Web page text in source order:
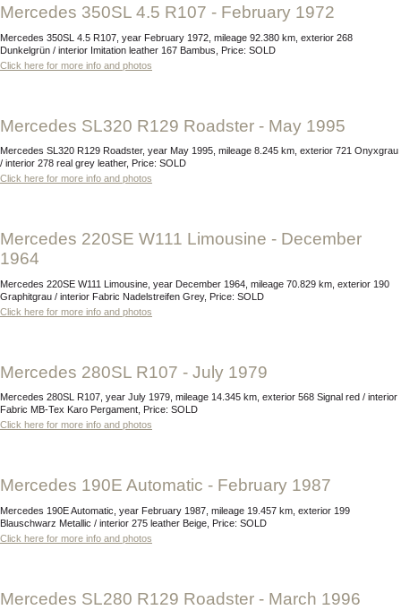
Mercedes 350SL 4.5 R107 - February 1972
Mercedes 350SL 4.5 R107, year February 1972, mileage 92.380 km, exterior 268
Dunkelgrün / interior Imitation leather 167 Bambus, Price: SOLD
Click here for more info and photos
Mercedes SL320 R129 Roadster - May 1995
Mercedes SL320 R129 Roadster, year May 1995, mileage 8.245 km, exterior 721 Onyxgrau
/ interior 278 real grey leather, Price: SOLD
Click here for more info and photos
Mercedes 220SE W111 Limousine - December
1964
Mercedes 220SE W111 Limousine, year December 1964, mileage 70.829 km, exterior 190
Graphitgrau / interior Fabric Nadelstreifen Grey, Price: SOLD
Click here for more info and photos
Mercedes 280SL R107 - July 1979
Mercedes 280SL R107, year July 1979, mileage 14.345 km, exterior 568 Signal red / interior
Fabric MB-Tex Karo Pergament, Price: SOLD
Click here for more info and photos
Mercedes 190E Automatic - February 1987
Mercedes 190E Automatic, year February 1987, mileage 19.457 km, exterior 199
Blauschwarz Metallic / interior 275 leather Beige, Price: SOLD
Click here for more info and photos
Mercedes SL280 R129 Roadster - March 1996